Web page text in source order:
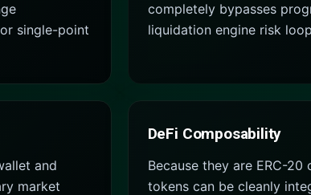
single-point
completely bypasses
liquidation engine risk
and
market
DeFi Composability
Because they are ERC-20
tokens can be cleanly